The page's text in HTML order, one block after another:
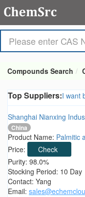
Compounds Search
Top Suppliers:I want
Shanghai Nianxing
China
Product Name: Palmitic
Price:
Check
Purity: 98.0%
Stocking Period: 10 Day
Contact: Yang
Email: